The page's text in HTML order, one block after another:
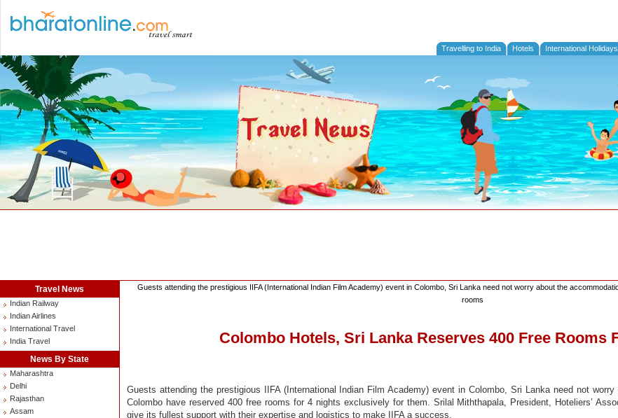
Travelling to India Hotels International Holidays
Travel News
Indian Railway
Indian Airlines
International Travel
India Travel
News By State
Maharashtra
Delhi
Rajasthan
Assam
Guests attending the prestigious IIFA (International Indian Film Academy) event in Colombo, Sri Lanka need not worry about the
rooms
Colombo Hotels, Sri Lanka Reserves 400 Free Rooms
Guests attending the prestigious IIFA (International Indian Film Academy) event in Colombo, Sri Lanka need not
Colombo have reserved 400 free rooms for 4 nights exclusively for them. Srilal Miththapala, President, Hoteliers’
give its fullest support with their expertise and logistics to make IIFA a success.